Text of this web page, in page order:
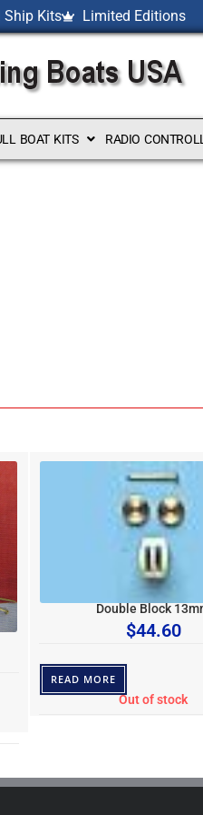
Ship Kits Limited Editions
BOAT KITS RADIO
Double Block
$44.60
READ MORE
Out of stock